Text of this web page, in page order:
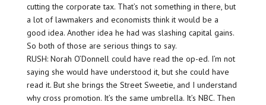
cutting the corporate tax. That’s not something in there, but
a lot of lawmakers and economists think it would be a
good idea. Another idea he had was slashing capital gains.
So both of those are serious things to say.
RUSH: Norah O’Donnell could have read the op-ed. I’m not
saying she would have understood it, but she could have
read it. But she brings the Street Sweetie, and I understand
why cross promotion. It’s the same umbrella. It’s NBC. Then